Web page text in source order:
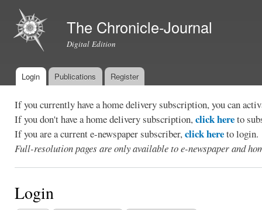
The Chronicle-Journal
Digital Edition
Main menu
Login Publications Register
If you currently have a home delivery subscription, you can
If you don't have a home delivery subscription,click hereto
If you are a current e-newspaper subscriber,click hereto login.
Full-resolution pages are only available to e-newspaper and
Login